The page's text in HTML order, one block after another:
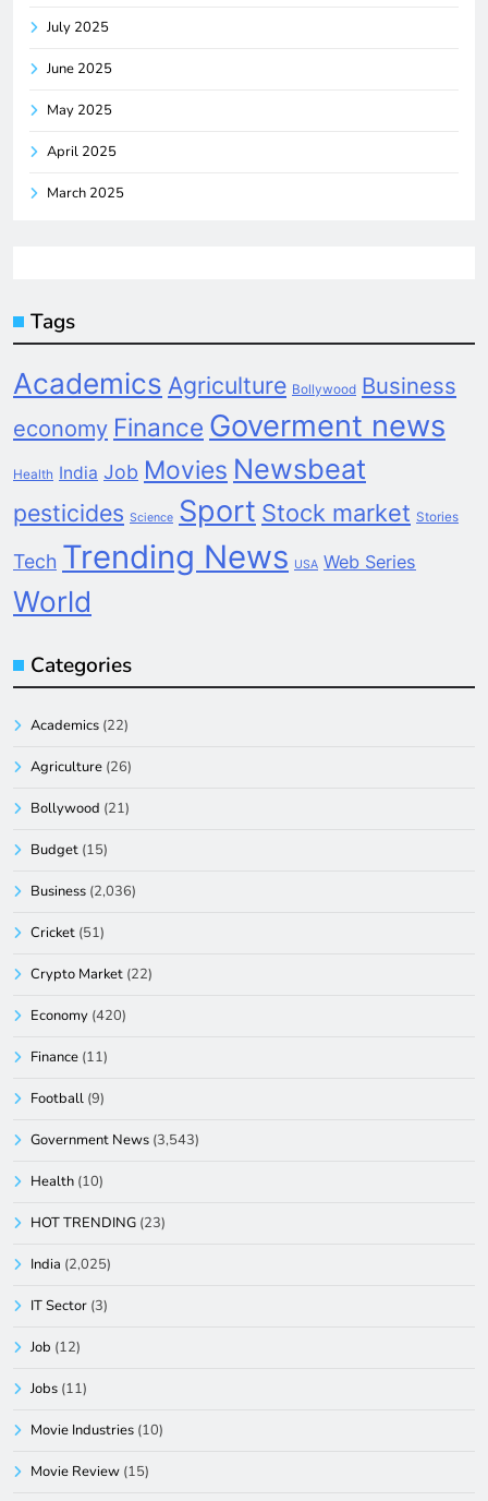
July 2025
June 2025
May 2025
April 2025
March 2025
Tags
Academics Agriculture Bollywood Business
economy Finance Goverment news
Health India Job Movies Newsbeat
pesticides Science Sport Stock market Stories
Tech Trending News USA Web Series
World
Categories
Academics (22)
Agriculture (26)
Bollywood (21)
Budget (15)
Business (2,036)
Cricket (51)
Crypto Market (22)
Economy (420)
Finance (11)
Football (9)
Government News (3,543)
Health (10)
HOT TRENDING (23)
India (2,025)
IT Sector (3)
Job (12)
Jobs (11)
Movie Industries (10)
Movie Review (15)